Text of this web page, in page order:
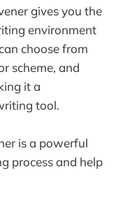
gives you the
environment
choose from
scheme, and
it a
tool.
is a powerful
process and help